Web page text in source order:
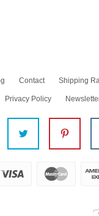
Contact Shipping
Privacy Policy